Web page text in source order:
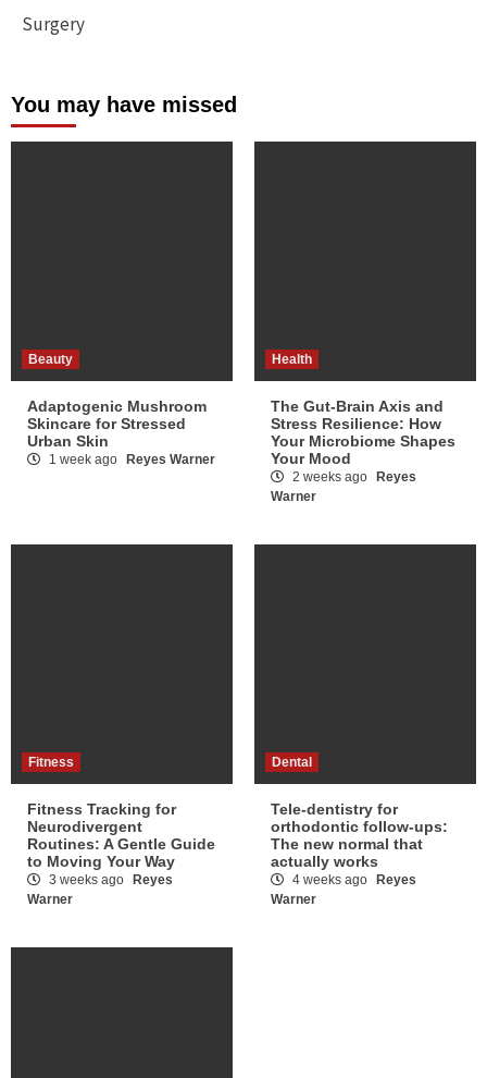
Surgery
You may have missed
Beauty
Adaptogenic Mushroom
Skincare for Stressed
Urban Skin
1 week ago Reyes Warner
Health
The Gut-Brain Axis and
Stress Resilience: How
Your Microbiome Shapes
Your Mood
2 weeks ago
Reyes
Warner
Fitness
Fitness Tracking for
Neurodivergent
Routines: A Gentle Guide
to Moving Your Way
3 weeks ago
Reyes
Warner
Dental
Tele-dentistry for
orthodontic follow-ups:
The new normal that
actually works
4 weeks ago
Reyes
Warner